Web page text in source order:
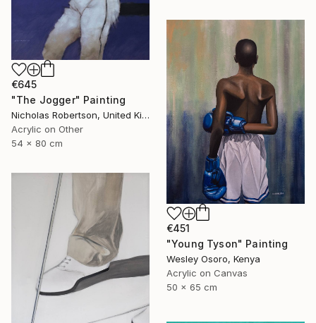
€645
"The Jogger" Painting
Nicholas Robertson, United Kingdom
Acrylic on Other
54 x 80 cm
€451
"Young Tyson" Painting
Wesley Osoro, Kenya
Acrylic on Canvas
50 x 65 cm